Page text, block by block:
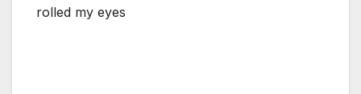
rolled my eyes